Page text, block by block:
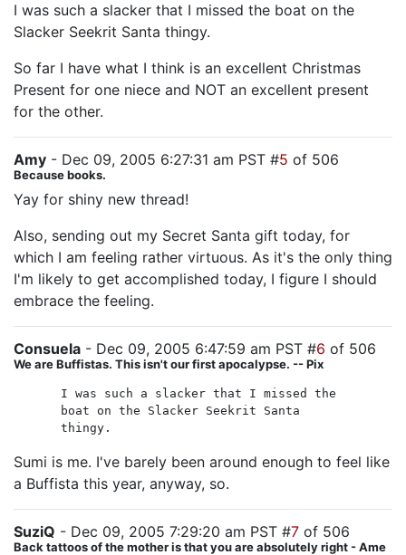
I was such a slacker that I missed the boat on the
Slacker Seekrit Santa thingy.
So far I have what I think is an excellent Christmas
Present for one niece and NOT an excellent present
for the other.
Amy - Dec 09, 2005 6:27:31 am PST #5 of 506
Because books.
Yay for shiny new thread!
Also, sending out my Secret Santa gift today, for
which I am feeling rather virtuous. As it's the only thing
I'm likely to get accomplished today, I figure I should
embrace the feeling.
Consuela - Dec 09, 2005 6:47:59 am PST #6 of 506
We are Buffistas. This isn't our first apocalypse. -- Pix
I was such a slacker that I missed the
boat on the Slacker Seekrit Santa
thingy.
Sumi is me. I've barely been around enough to feel like
a Buffista this year, anyway, so.
SuziQ - Dec 09, 2005 7:29:20 am PST #7 of 506
Back tattoos of the mother is that you are absolutely right - Ame